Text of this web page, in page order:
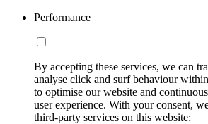
Performance
By accepting these services, we can
analyse click and surf behaviour
to optimise our website and
user experience. With your consent,
third-party services on this website: